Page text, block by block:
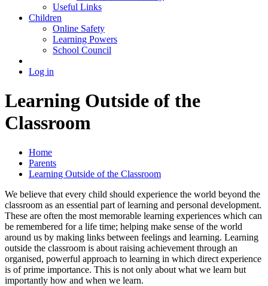
Useful Links
Children
Online Safety
Learning Powers
School Council
Log in
Learning Outside of the
Classroom
Home
Parents
Learning Outside of the Classroom
We believe that every child should experience the world beyond the
classroom as an essential part of learning and personal development.
These are often the most memorable learning experiences which can
be remembered for a life time; helping make sense of the world
around us by making links between feelings and learning. Learning
outside the classroom is about raising achievement through an
organised, powerful approach to learning in which direct experience
is of prime importance. This is not only about what we learn but
importantly how and when we learn.